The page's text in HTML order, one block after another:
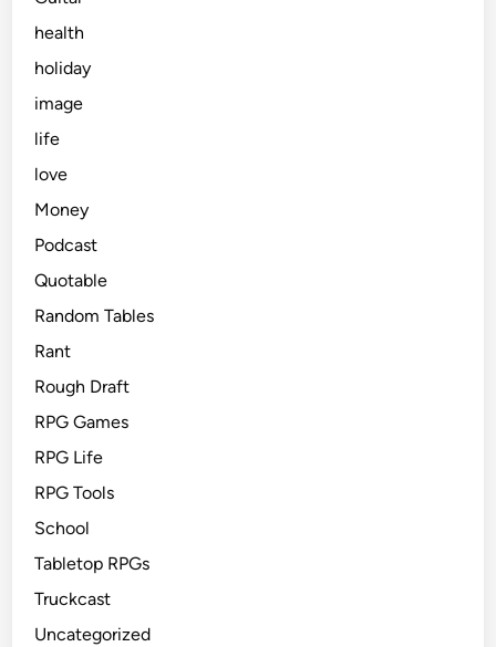
health
holiday
image
life
love
Money
Podcast
Quotable
Random Tables
Rant
Rough Draft
RPG Games
RPG Life
RPG Tools
School
Tabletop RPGs
Truckcast
Uncategorized